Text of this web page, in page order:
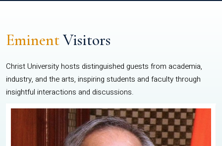
EminentVisitors
Christ University hosts distinguished guests from academia,
industry, and the arts, inspiring students and faculty through
insightful interactions and discussions.